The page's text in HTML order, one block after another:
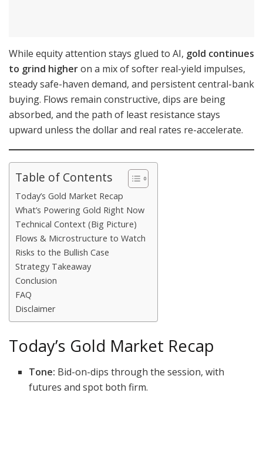
While equity attention stays glued to AI, gold continues
to grind higheron a mix of softer real-yield impulses,
steady safe-haven demand, and persistent central-bank
buying. Flows remain constructive, dips are being
absorbed, and the path of least resistance stays
upward unless the dollar and real rates re-accelerate.
Table of Contents
Today’s Gold Market Recap
What’s Powering Gold Right Now
Technical Context (Big Picture)
Flows & Microstructure to Watch
Risks to the Bullish Case
Strategy Takeaway
Conclusion
FAQ
Disclaimer
Today’s Gold Market Recap
Tone: Bid-on-dips through the session, with
futures and spot both firm.